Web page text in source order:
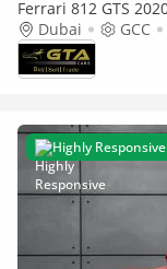
Ferrari 812 GTS
Nov/2027 Ferrari
Dubai GCC
Highly Responsive